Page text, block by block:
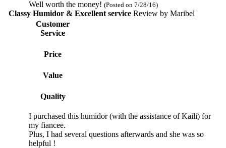
Well worth the money! (Posted on 7/28/16)
Classy Humidor & Excellent serviceReview by Maribel
Customer
Service
Price
Value
Quality
I purchased this humidor (with the assistance of Kaili) for
my fiancee.
Plus, I had several questions afterwards and she was so
helpful !